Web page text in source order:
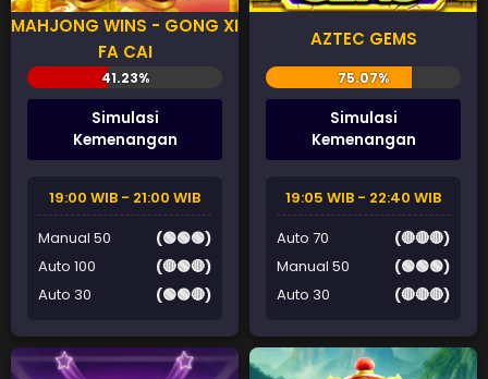
MAHJONG WINS - GONG XI
FA CAI
Simulasi
Kemenangan
19:00 WIB - 21:00 WIB
Manual 50
(🟢🟢🟢)
Auto 100
(🔴🟢🔴)
Auto 30
(🟢🟢🔴)
AZTEC GEMS
Simulasi
Kemenangan
19:05 WIB - 22:40 WIB
Auto 70
(🔴🔴🔴)
Manual 50
(🟢🟢🟢)
Auto 30
(🔴🔴🔴)